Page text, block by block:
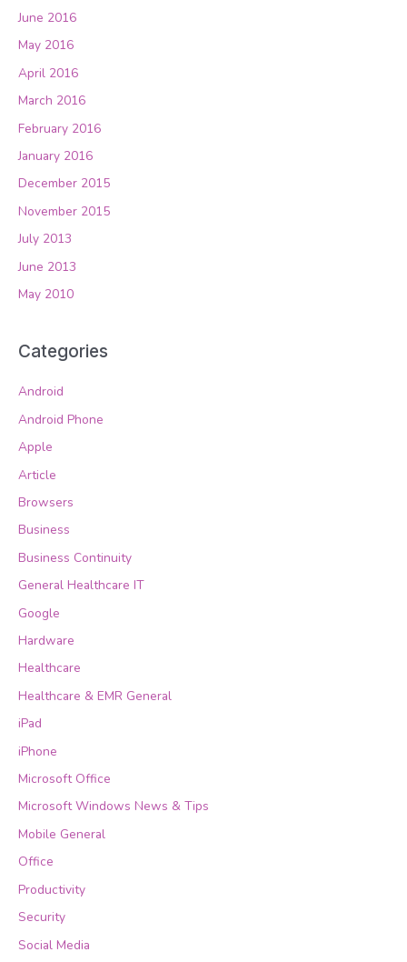
June 2016
May 2016
April 2016
March 2016
February 2016
January 2016
December 2015
November 2015
July 2013
June 2013
May 2010
Categories
Android
Android Phone
Apple
Article
Browsers
Business
Business Continuity
General Healthcare IT
Google
Hardware
Healthcare
Healthcare & EMR General
iPad
iPhone
Microsoft Office
Microsoft Windows News & Tips
Mobile General
Office
Productivity
Security
Social Media